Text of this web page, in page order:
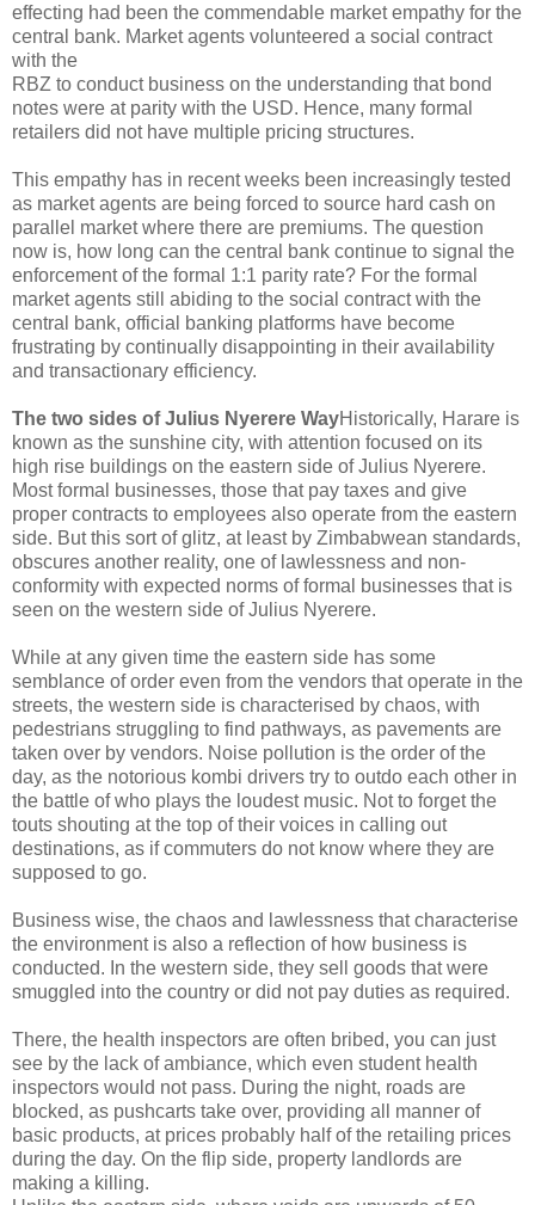
effecting had been the commendable market empathy for the
central bank. Market agents volunteered a social contract
with the
RBZ to conduct business on the understanding that bond
notes were at parity with the USD. Hence, many formal
retailers did not have multiple pricing structures.
This empathy has in recent weeks been increasingly tested
as market agents are being forced to source hard cash on
parallel market where there are premiums. The question
now is, how long can the central bank continue to signal the
enforcement of the formal 1:1 parity rate? For the formal
market agents still abiding to the social contract with the
central bank, official banking platforms have become
frustrating by continually disappointing in their availability
and transactionary efficiency.
The two sides of Julius Nyerere WayHistorically, Harare is
known as the sunshine city, with attention focused on its
high rise buildings on the eastern side of Julius Nyerere.
Most formal businesses, those that pay taxes and give
proper contracts to employees also operate from the eastern
side. But this sort of glitz, at least by Zimbabwean standards,
obscures another reality, one of lawlessness and non-
conformity with expected norms of formal businesses that is
seen on the western side of Julius Nyerere.
While at any given time the eastern side has some
semblance of order even from the vendors that operate in the
streets, the western side is characterised by chaos, with
pedestrians struggling to find pathways, as pavements are
taken over by vendors. Noise pollution is the order of the
day, as the notorious kombi drivers try to outdo each other in
the battle of who plays the loudest music. Not to forget the
touts shouting at the top of their voices in calling out
destinations, as if commuters do not know where they are
supposed to go.
Business wise, the chaos and lawlessness that characterise
the environment is also a reflection of how business is
conducted. In the western side, they sell goods that were
smuggled into the country or did not pay duties as required.
There, the health inspectors are often bribed, you can just
see by the lack of ambiance, which even student health
inspectors would not pass. During the night, roads are
blocked, as pushcarts take over, providing all manner of
basic products, at prices probably half of the retailing prices
during the day. On the flip side, property landlords are
making a killing.